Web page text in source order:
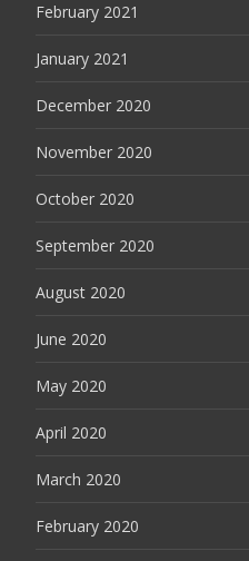
February 2021
January 2021
December 2020
November 2020
October 2020
September 2020
August 2020
June 2020
May 2020
April 2020
March 2020
February 2020